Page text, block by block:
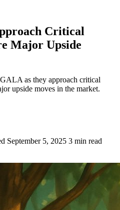
Critical
Major Upside
as they approach critical
upside moves in the market.
September 5, 2025 3 min read